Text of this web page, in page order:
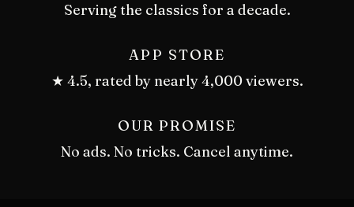
Serving the classics for a decade.
APP STORE
★ 4.5, rated by nearly 4,000 viewers.
OUR PROMISE
No ads. No tricks. Cancel anytime.